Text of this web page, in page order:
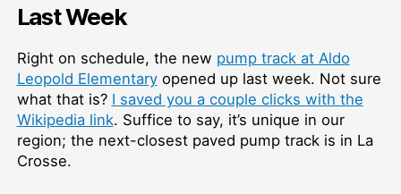
Last Week
Right on schedule, the new pump track at Aldo
Leopold Elementaryopened up last week. Not sure
what that is? I saved you a couple clicks with the
Wikipedia link. Suffice to say, it’s unique in our
region; the next-closest paved pump track is in La
Crosse.